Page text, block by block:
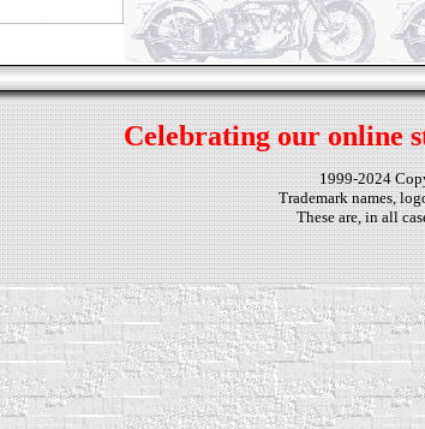
Celebrating our online
1999-2024
Trademark names,
These are, in all